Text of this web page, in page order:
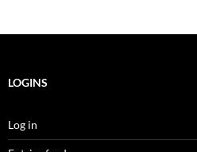
LOGINS
Log in